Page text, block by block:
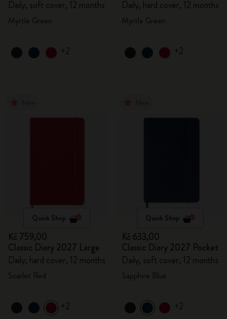
Daily, soft cover, 12 months
+2
Daily, hard cover, 12 months
+2
Quick Shop
Kč 759,00
Classic Diary 2027 Large
Daily, hard cover, 12 months
+2
Quick Shop
Kč 633,00
Classic Diary 2027 Pocket
Daily, soft cover, 12 months
+2